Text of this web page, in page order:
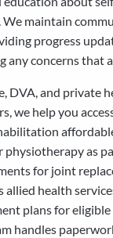
We maintain
progress
any concerns that
DVA, and private
we help you
physiotherapy as
for joint
allied health
plans for
handles